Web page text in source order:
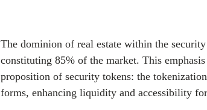
The dominion of real estate within the
constituting 85% of the market. This
proposition of security tokens: the
forms, enhancing liquidity and accessibility